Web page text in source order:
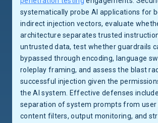
systematically probe AI applications for
indirect injection vectors, evaluate
architecture separates trusted
untrusted data, test whether guardrails
bypassed through encoding, language
roleplay framing, and assess the blast
successful injection given the
the AI system. Effective defenses
separation of system prompts from
content filters, output monitoring, and